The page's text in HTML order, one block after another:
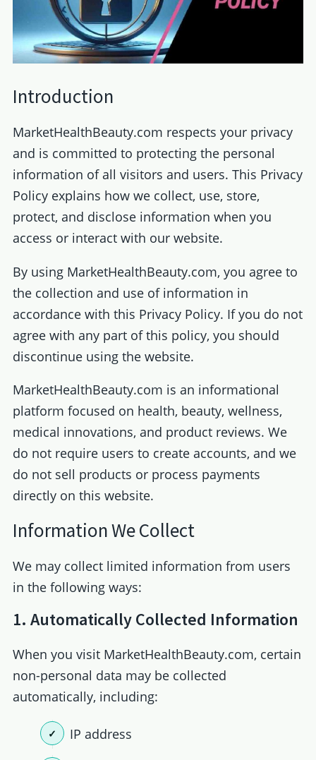
Introduction
MarketHealthBeauty.com respects your privacy
and is committed to protecting the personal
information of all visitors and users. This Privacy
Policy explains how we collect, use, store,
protect, and disclose information when you
access or interact with our website.
By using MarketHealthBeauty.com, you agree to
the collection and use of information in
accordance with this Privacy Policy. If you do not
agree with any part of this policy, you should
discontinue using the website.
MarketHealthBeauty.com is an informational
platform focused on health, beauty, wellness,
medical innovations, and product reviews. We
do not require users to create accounts, and we
do not sell products or process payments
directly on this website.
Information We Collect
We may collect limited information from users
in the following ways:
1. Automatically Collected Information
When you visit MarketHealthBeauty.com, certain
non-personal data may be collected
automatically, including:
IP address